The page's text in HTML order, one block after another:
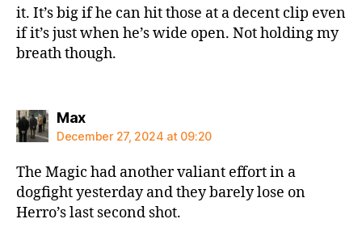
it. It’s big if he can hit those at a decent clip even
if it’s just when he’s wide open. Not holding my
breath though.
Maxsays:
December 27, 2024 at 09:20
The Magic had another valiant effort in a
dogfight yesterday and they barely lose on
Herro’s last second shot.